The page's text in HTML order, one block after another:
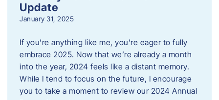
Update
January 31, 2025
If you’re anything like me, you’re eager to fully
embrace 2025. Now that we’re already a month
into the year, 2024 feels like a distant memory.
While I tend to focus on the future, I encourage
you to take a moment to review our 2024 Annual